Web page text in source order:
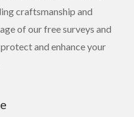
craftsmanship and
of our free surveys and
and enhance your